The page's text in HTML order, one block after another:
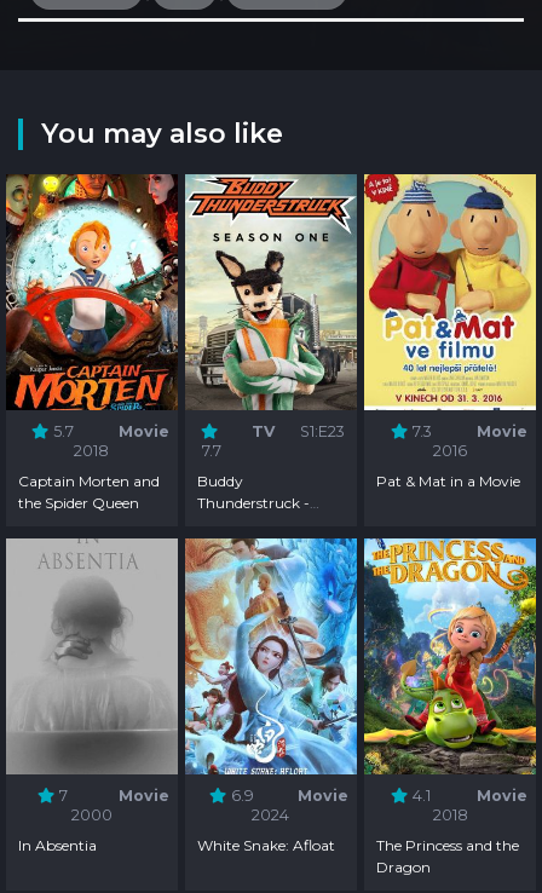
You may also like
5.7
Movie
2018
Captain Morten and
the Spider Queen
7.7
TV S1:E23
Buddy
Thunderstruck -
7.3
Movie
2016
Pat & Mat in a Movie
7
Movie
2000
In Absentia
6.9
Movie
2024
White Snake: Afloat
4.1
Movie
2018
The Princess and the
Dragon